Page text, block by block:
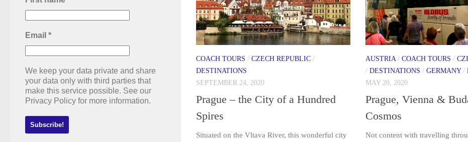
COACH TOURS / CZECH REPUBLIC /
DESTINATIONS
SEPTEMBER 24, 2020
Prague – the City of a Hundred
Spires
Situated on the Vltava River, this wonderful city
AUSTRIA / COACH TOURS /
/ DESTINATIONS / GERMANY/
MAY 20, 2020
Prague, Vienna &
Cosmos
Not content with travelling
Email *
We keep your data private and share
your data only with third parties that
make this service possible. See our
Privacy Policy for more information.